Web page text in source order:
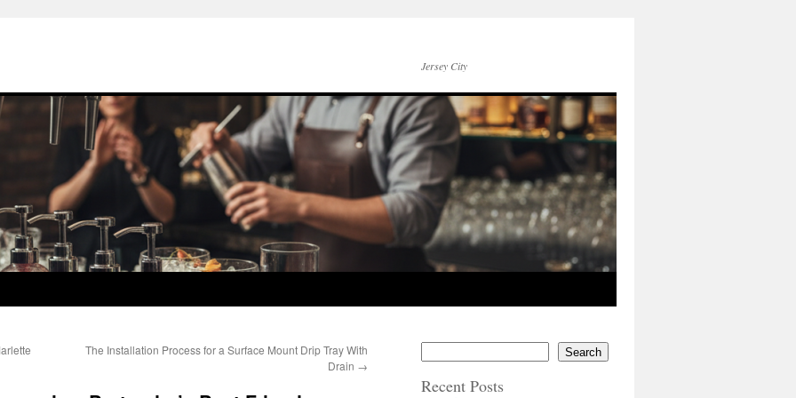
Jersey City
The Installation Process for a Surface Mount Drip Tray With
Drain →
Search
Recent Posts